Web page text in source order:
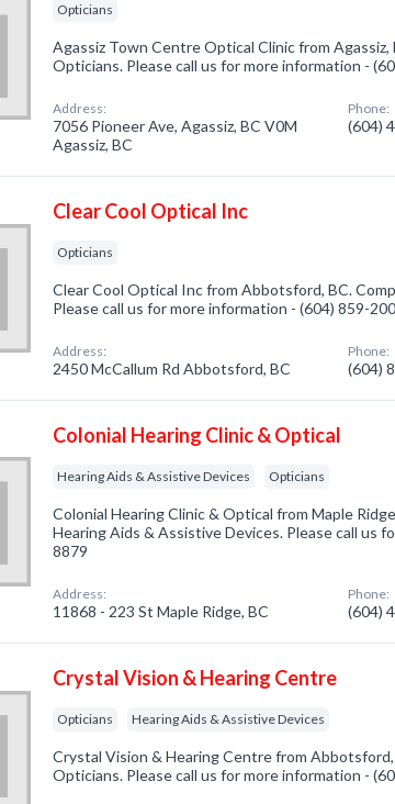
Opticians
Agassiz Town Centre Optical Clinic from Agassiz,
Opticians. Please call us for more information -
Address:
7056 Pioneer Ave, Agassiz, BC V0M
Agassiz, BC
Phone:
(604)
Clear Cool Optical Inc
Opticians
Clear Cool Optical Inc from Abbotsford, BC.
Please call us for more information - (604) 859-
Address:
2450 McCallum Rd Abbotsford, BC
Phone:
(604)
Colonial Hearing Clinic & Optical
Hearing Aids & Assistive Devices Opticians
Colonial Hearing Clinic & Optical from Maple
Hearing Aids & Assistive Devices. Please call us
8879
Address:
11868 - 223 St Maple Ridge, BC
Phone:
(604)
Crystal Vision & Hearing Centre
Opticians Hearing Aids & Assistive Devices
Crystal Vision & Hearing Centre from Abbotsford,
Opticians. Please call us for more information -